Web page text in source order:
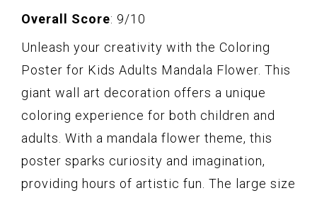
Overall Score: 9/10
Unleash your creativity with the Coloring
Poster for Kids Adults Mandala Flower. This
giant wall art decoration offers a unique
coloring experience for both children and
adults. With a mandala flower theme, this
poster sparks curiosity and imagination,
providing hours of artistic fun. The large size